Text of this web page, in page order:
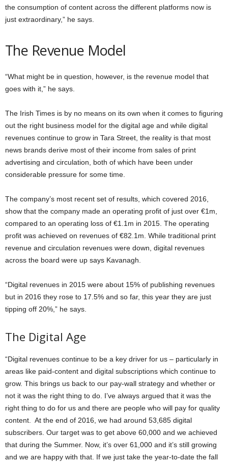
the consumption of content across the different platforms now is
just extraordinary,” he says.
The Revenue Model
“What might be in question, however, is the revenue model that
goes with it,” he says.
The Irish Times is by no means on its own when it comes to figuring
out the right business model for the digital age and while digital
revenues continue to grow in Tara Street, the reality is that most
news brands derive most of their income from sales of print
advertising and circulation, both of which have been under
considerable pressure for some time.
The company’s most recent set of results, which covered 2016,
show that the company made an operating profit of just over €1m,
compared to an operating loss of €1.1m in 2015. The operating
profit was achieved on revenues of €82.1m. While traditional print
revenue and circulation revenues were down, digital revenues
across the board were up says Kavanagh.
“Digital revenues in 2015 were about 15% of publishing revenues
but in 2016 they rose to 17.5% and so far, this year they are just
tipping off 20%,” he says.
The Digital Age
“Digital revenues continue to be a key driver for us – particularly in
areas like paid-content and digital subscriptions which continue to
grow. This brings us back to our pay-wall strategy and whether or
not it was the right thing to do. I’ve always argued that it was the
right thing to do for us and there are people who will pay for quality
content. At the end of 2016, we had around 53,685 digital
subscribers. Our target was to get above 60,000 and we achieved
that during the Summer. Now, it’s over 61,000 and it’s still growing
and we are happy with that. If we just take the year-to-date the fall